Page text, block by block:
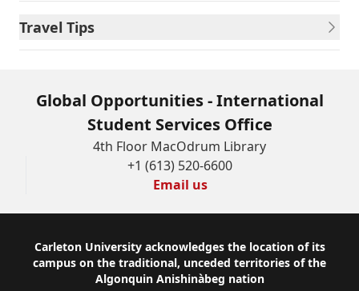
Travel Tips
Global Opportunities - International
Student Services Office
4th Floor MacOdrum Library
+1 (613) 520-6600
Email us
Footer
Carleton University acknowledges the location of its
campus on the traditional, unceded territories of the
Algonquin Anishinàbeg nation